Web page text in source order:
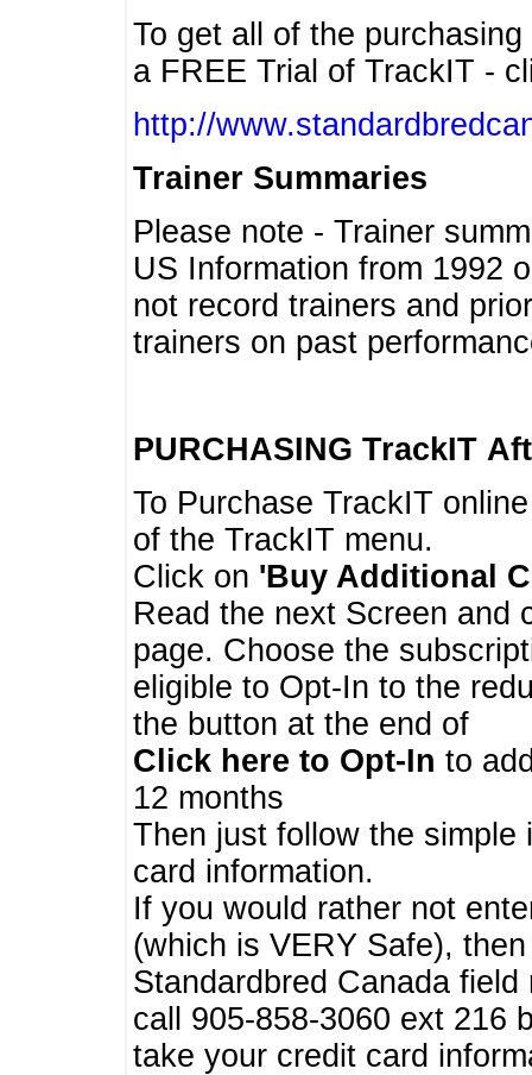
To get all of the
a FREE Trial of TrackIT -
http://
Trainer Summaries
Please note - Trainer
US Information from 1992
not record trainers and
trainers on past
PURCHASING TrackIT
To Purchase TrackIT
of the TrackIT menu.
Click on 'Buy Additional
Read the next Screen and
page. Choose the
eligible to Opt-In to the
the button at the end of
Click here to Opt-In to
12 months
Then just follow the
card information.
If you would rather not
(which is VERY Safe),
Standardbred Canada
call 905-858-3060 ext 216
take your credit card